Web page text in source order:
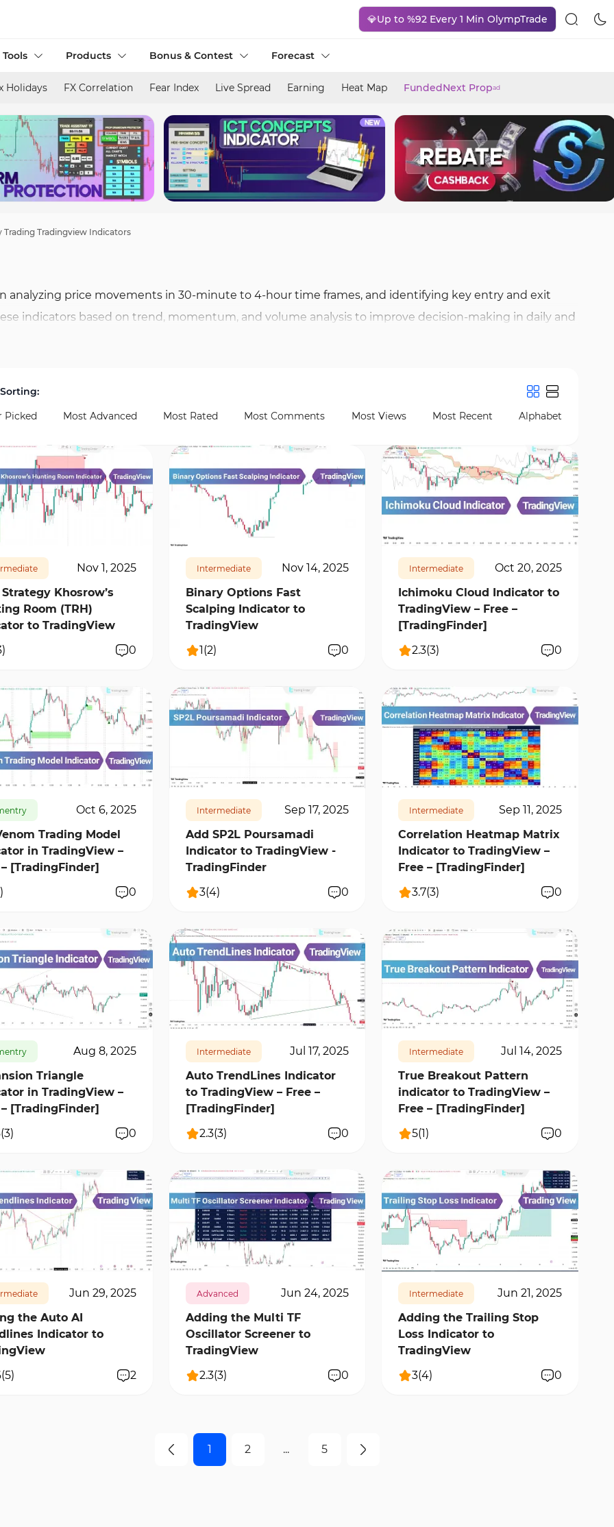
💎Up to %92 Every 1 Min OlympTrade
Products Bonus & Contest Forecast
Holidays FX Correlation Fear Index Live Spread Earning Heat Map FundedNext Propad
Trading Tradingview Indicators
analyzing price movements in 30-minute to 4-hour time frames, and identifying key entry and exit
indicators based on trend, momentum, and volume analysis to improve decision-making in daily and
trading indicators in TradingView include SuperTrend, VWAP (Volume Weighted Average Price), and
Sorting:
Picked
Most Advanced Most Rated Most Comments Most Views Most Recent Alphabet
Nov 1, 2025
Khosrow’s
Room (TRH)
to TradingView
) 0
1
Intermediate
Nov 14, 2025
Binary Options Fast
Scalping Indicator to
TradingView
1 (2) 0
Intermediate
Oct 20, 2025
Ichimoku Cloud Indicator to
TradingView – Free –
[TradingFinder]
2.3(3) 0
2
Oct 6, 2025
Trading Model
in TradingView –
– [TradingFinder]
) 0
Intermediate
Sep 17, 2025
Add SP2L Poursamadi
Indicator to TradingView -
TradingFinder
3(4) 0
15227 2
Intermediate
Sep 11, 2025
Correlation Heatmap Matrix
Indicator to TradingView –
Free – [TradingFinder]
3.7(3) 0
Aug 8, 2025
Triangle
in TradingView –
– [TradingFinder]
(3) 0
17177
Intermediate
Jul 17, 2025
Auto TrendLines Indicator
to TradingView – Free –
[TradingFinder]
2.3(3) 0
1
Intermediate
Jul 14, 2025
True Breakout Pattern
indicator to TradingView –
Free – [TradingFinder]
5(1 ) 0
Jun 29, 2025
the Auto AI
Indicator to
(5) 2
12335 0
Advanced
Jun 24, 2025
Adding the Multi TF
Oscillator Screener to
TradingView
2.3(3) 0
11394 2
Intermediate
Jun 21, 2025
Adding the Trailing Stop
Loss Indicator to
TradingView
3(4) 0
1 2 ... 5